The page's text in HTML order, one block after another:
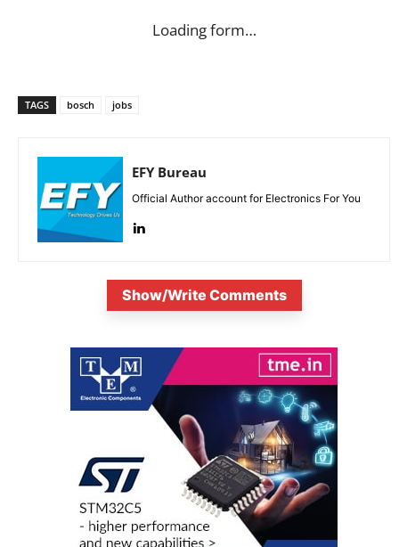
Loading form…
TAGS bosch jobs
EFY Bureau
Official Author account for Electronics For You
Show/Write Comments